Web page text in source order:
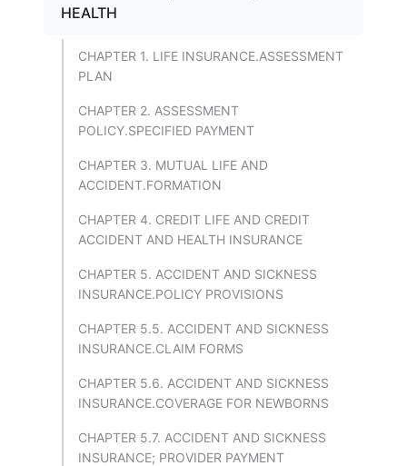
HEALTH
CHAPTER 1. LIFE INSURANCE.ASSESSMENT
PLAN
CHAPTER 2. ASSESSMENT
POLICY.SPECIFIED PAYMENT
CHAPTER 3. MUTUAL LIFE AND
ACCIDENT.FORMATION
CHAPTER 4. CREDIT LIFE AND CREDIT
ACCIDENT AND HEALTH INSURANCE
CHAPTER 5. ACCIDENT AND SICKNESS
INSURANCE.POLICY PROVISIONS
CHAPTER 5.5. ACCIDENT AND SICKNESS
INSURANCE.CLAIM FORMS
CHAPTER 5.6. ACCIDENT AND SICKNESS
INSURANCE.COVERAGE FOR NEWBORNS
CHAPTER 5.7. ACCIDENT AND SICKNESS
INSURANCE; PROVIDER PAYMENT